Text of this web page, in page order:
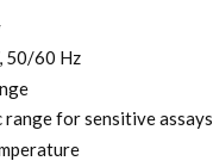
50/60 Hz
range for sensitive assays